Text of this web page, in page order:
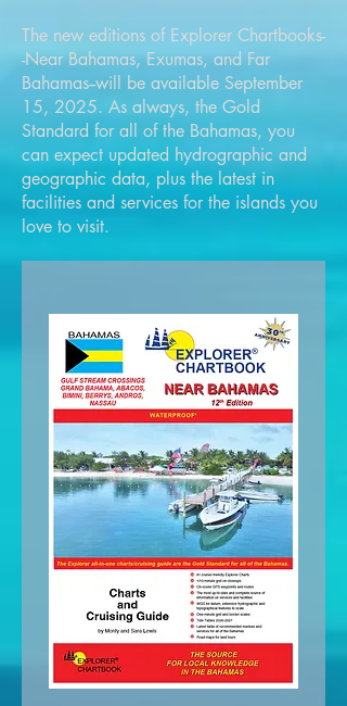
The new editions of Explorer Chartbooks-
-Near Bahamas, Exumas, and Far
Bahamas--will be available September
15, 2025. As always, the Gold
Standard for all of the Bahamas, you
can expect updated hydrographic and
geographic data, plus the latest in
facilities and services for the islands you
love to visit.